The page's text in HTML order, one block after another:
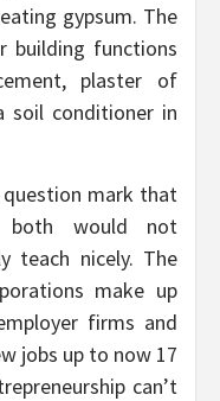
gypsum. The
building functions
plaster of
soil conditioner in
question mark that
both would not
teach nicely. The
make up
firms and
jobs up to now 17
can’t